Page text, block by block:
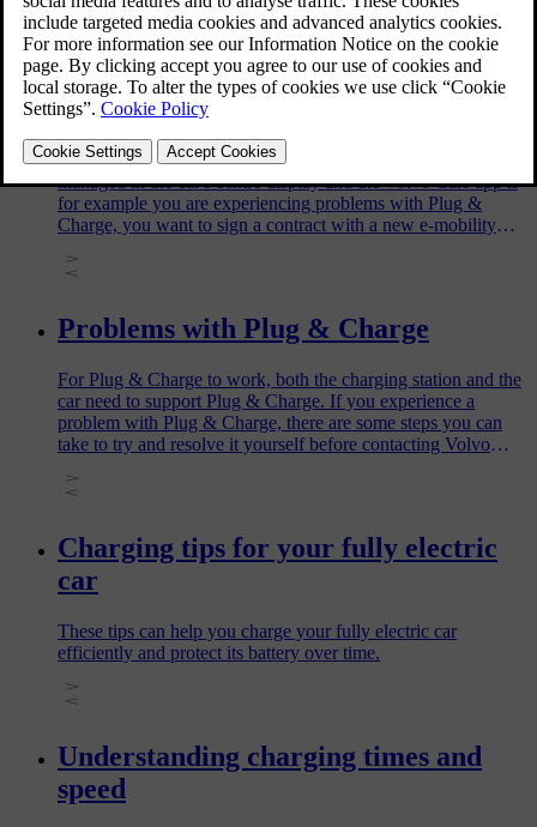
Changing or removing your Plug &
Charge contract certificate
The installed Plug & Charge contract certificate can be
managed in the car's centre display and the Volvo Cars app if
for example you are experiencing problems with Plug &
Charge, you want to sign a contract with a new e-mobility
Problems with Plug & Charge
For Plug & Charge to work, both the charging station and the
car need to support Plug & Charge. If you experience a
problem with Plug & Charge, there are some steps you can
take to try and resolve it yourself before contacting Volvo
Charging tips for your fully electric
car
These tips can help you charge your fully electric car
efficiently and protect its battery over time.
Understanding charging times and
speed